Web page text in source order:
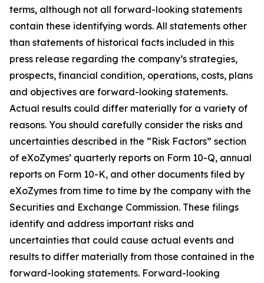
terms, although not all forward-looking statements
contain these identifying words. All statements other
than statements of historical facts included in this
press release regarding the company’s strategies,
prospects, financial condition, operations, costs, plans
and objectives are forward-looking statements.
Actual results could differ materially for a variety of
reasons. You should carefully consider the risks and
uncertainties described in the “Risk Factors” section
of eXoZymes’ quarterly reports on Form 10-Q, annual
reports on Form 10-K, and other documents filed by
eXoZymes from time to time by the company with the
Securities and Exchange Commission. These filings
identify and address important risks and
uncertainties that could cause actual events and
results to differ materially from those contained in the
forward-looking statements. Forward-looking